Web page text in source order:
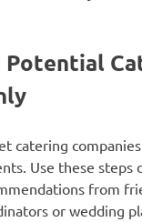
Potential
catering
Use these steps
from
or wedding